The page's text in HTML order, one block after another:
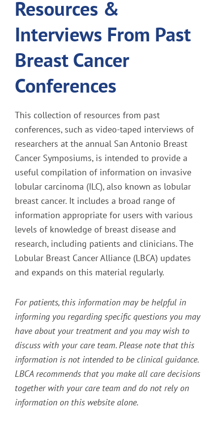
Resources &
Interviews From Past
Breast Cancer
Conferences
This collection of resources from past
conferences, such as video-taped interviews of
researchers at the annual San Antonio Breast
Cancer Symposiums, is intended to provide a
useful compilation of information on invasive
lobular carcinoma (ILC), also known as lobular
breast cancer. It includes a broad range of
information appropriate for users with various
levels of knowledge of breast disease and
research, including patients and clinicians. The
Lobular Breast Cancer Alliance (LBCA) updates
and expands on this material regularly.
For patients, this information may be helpful in
informing you regarding specific questions you may
have about your treatment and you may wish to
discuss with your care team. Please note that this
information is not intended to be clinical guidance.
LBCA recommends that you make all care decisions
together with your care team and do not rely on
information on this website alone.